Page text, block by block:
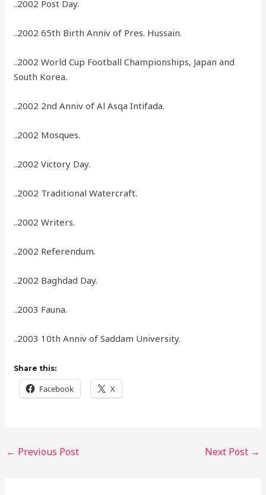
..2002 Post Day.
..2002 65th Birth Anniv of Pres. Hussain.
..2002 World Cup Football Championships, Japan and
South Korea.
..2002 2nd Anniv of Al Asqa Intifada.
..2002 Mosques.
..2002 Victory Day.
..2002 Traditional Watercraft.
..2002 Writers.
..2002 Referendum.
..2002 Baghdad Day.
..2003 Fauna.
..2003 10th Anniv of Saddam University.
Share this:
Facebook X
← Previous Post Next Post →